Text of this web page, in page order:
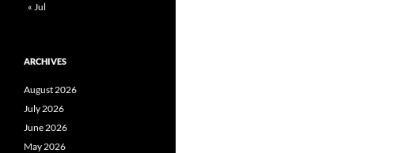
« Jul
ARCHIVES
August 2026
July 2026
June 2026
May 2026